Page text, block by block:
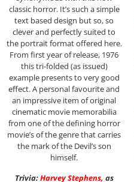
classic horror. It’s such a simple
text based design but so, so
clever and perfectly suited to
the portrait format offered here.
From first year of release, 1976
this tri-folded (as issued)
example presents to very good
effect. A personal favourite and
an impressive item of original
cinematic movie memorabilia
from one of the defining horror
movie’s of the genre that carries
the mark of the Devil’s son
himself.
Trivia:Harvey Stephens, as